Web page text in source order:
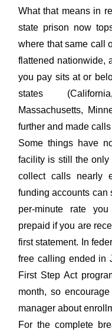
What that means in
state prison now
where that same call
flattened nationwide,
you pay sits at or
states
Massachusetts,
further and made
Some things have
facility is still the
collect calls nearly
funding accounts can
per-minute rate
prepaid if you are
first statement. In
free calling ended in
First Step Act
month, so
manager about
For the complete